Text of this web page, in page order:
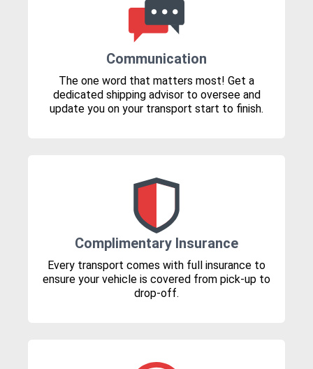
Communication
The one word that matters most! Get a
dedicated shipping advisor to oversee and
update you on your transport start to finish.
Complimentary Insurance
Every transport comes with full insurance to
ensure your vehicle is covered from pick-up to
drop-off.